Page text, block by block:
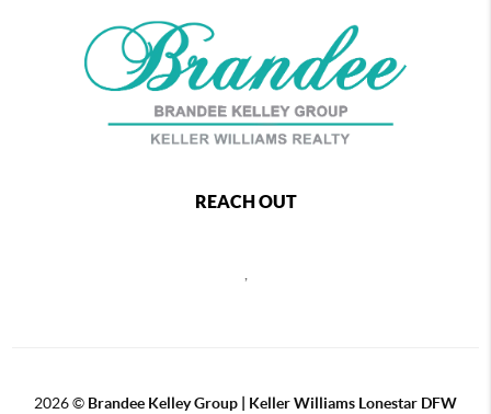
REACH OUT
,
2026© Brandee Kelley Group | Keller Williams Lonestar DFW